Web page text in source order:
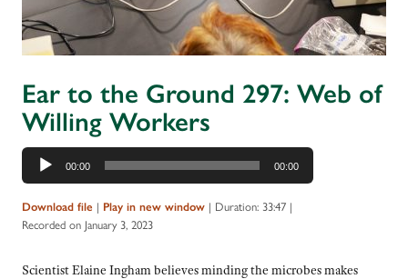
Ear to the Ground 297: Web of
Willing Workers
Audio
Player
00:00 00:00
Download file | Play in new window | Duration: 33:47 |
Recorded on January 3, 2023
Scientist Elaine Ingham believes minding the microbes makes